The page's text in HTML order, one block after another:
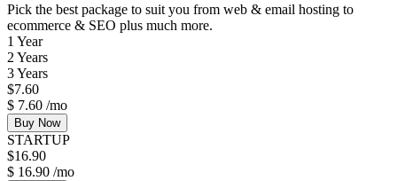
Pick the best package to suit you from web & email hosting to
ecommerce & SEO plus much more.
1 Year
2 Years
3 Years
$7.60
$ 7.60 /mo
Buy Now
STARTUP
$16.90
$ 16.90 /mo